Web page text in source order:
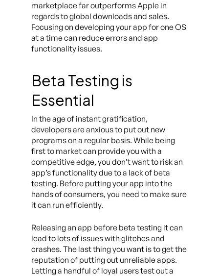
marketplace far outperforms Apple in
regards to global downloads and sales.
Focusing on developing your app for one OS
at a time can reduce errors and app
functionality issues.
Beta Testing is
Essential
In the age of instant gratification,
developers are anxious to put out new
programs on a regular basis. While being
first to market can provide you with a
competitive edge, you don’t want to risk an
app’s functionality due to a lack of beta
testing. Before putting your app into the
hands of consumers, you need to make sure
it can run efficiently.
Releasing an app before beta testing it can
lead to lots of issues with glitches and
crashes. The last thing you want is to get the
reputation of putting out unreliable apps.
Letting a handful of loyal users test out a